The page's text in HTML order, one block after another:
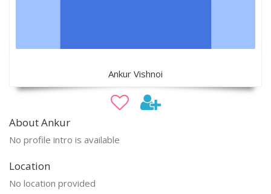
Ankur Vishnoi
About Ankur
No profile intro is available
Location
No location provided